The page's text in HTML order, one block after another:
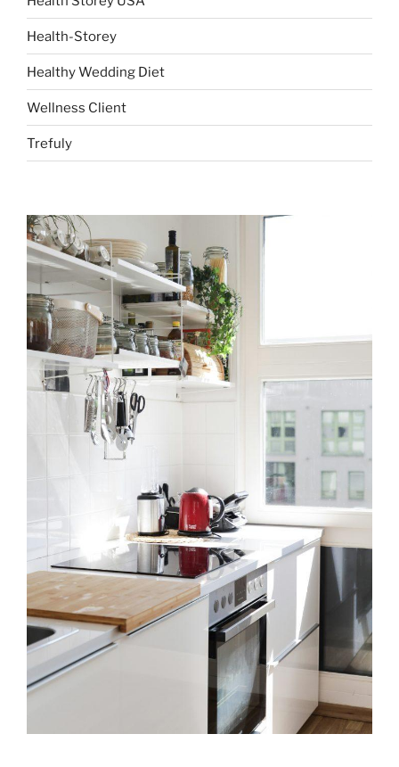
Health-Storey
Healthy Wedding Diet
Wellness Client
Trefuly